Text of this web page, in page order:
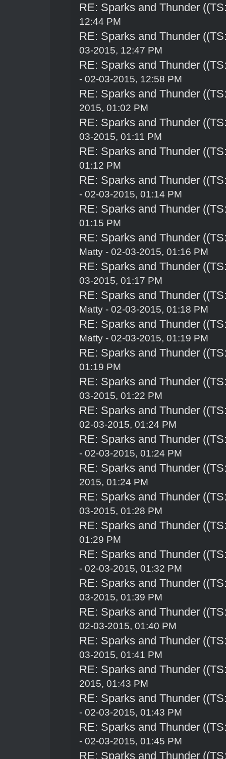
RE: Sparks and Thunder
12:44 PM
RE: Sparks and Thunder
03-2015, 12:47 PM
RE: Sparks and Thunder
- 02-03-2015, 12:58 PM
RE: Sparks and Thunder
2015, 01:02 PM
RE: Sparks and Thunder
03-2015, 01:11 PM
RE: Sparks and Thunder
01:12 PM
RE: Sparks and Thunder
- 02-03-2015, 01:14 PM
RE: Sparks and Thunder
01:15 PM
RE: Sparks and Thunder
Matty - 02-03-2015, 01:16 PM
RE: Sparks and Thunder
03-2015, 01:17 PM
RE: Sparks and Thunder
Matty - 02-03-2015, 01:18 PM
RE: Sparks and Thunder
Matty - 02-03-2015, 01:19 PM
RE: Sparks and Thunder
01:19 PM
RE: Sparks and Thunder
03-2015, 01:22 PM
RE: Sparks and Thunder
02-03-2015, 01:24 PM
RE: Sparks and Thunder
- 02-03-2015, 01:24 PM
RE: Sparks and Thunder
2015, 01:24 PM
RE: Sparks and Thunder
03-2015, 01:28 PM
RE: Sparks and Thunder
01:29 PM
RE: Sparks and Thunder
- 02-03-2015, 01:32 PM
RE: Sparks and Thunder
03-2015, 01:39 PM
RE: Sparks and Thunder
02-03-2015, 01:40 PM
RE: Sparks and Thunder
03-2015, 01:41 PM
RE: Sparks and Thunder
2015, 01:43 PM
RE: Sparks and Thunder
- 02-03-2015, 01:43 PM
RE: Sparks and Thunder
- 02-03-2015, 01:45 PM
RE: Sparks and Thunder